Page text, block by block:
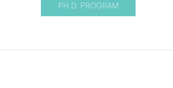
PH.D. PROGRAM